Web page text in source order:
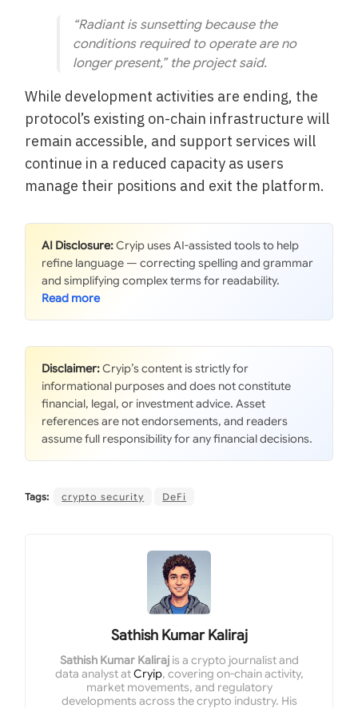
“Radiant is sunsetting because the
conditions required to operate are no
longer present,” the project said.
While development activities are ending, the
protocol’s existing on-chain infrastructure will
remain accessible, and support services will
continue in a reduced capacity as users
manage their positions and exit the platform.
AI Disclosure:Cryip uses AI-assisted tools to help
refine language — correcting spelling and grammar
and simplifying complex terms for readability.
Disclaimer:Cryip’s content is strictly for
informational purposes and does not constitute
financial, legal, or investment advice. Asset
references are not endorsements, and readers
assume full responsibility for any financial decisions.
Tags: crypto security DeFi
Sathish Kumar Kaliraj
Sathish Kumar Kalirajis a crypto journalist and
data analyst atCryip, covering on-chain activity,
market movements, and regulatory
developments across the crypto industry. His